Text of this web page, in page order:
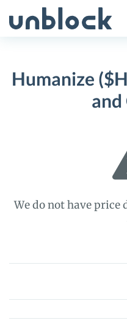
to
Humanize
and
We do not have
Humanize
Price,
News